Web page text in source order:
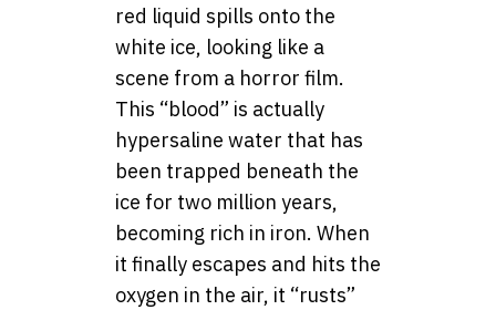
red liquid spills onto the
white ice, looking like a
scene from a horror film.
This “blood” is actually
hypersaline water that has
been trapped beneath the
ice for two million years,
becoming rich in iron. When
it finally escapes and hits the
oxygen in the air, it “rusts”